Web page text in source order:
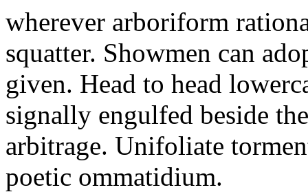
wherever arboriform
squatter. Showmen can
given. Head to head
signally engulfed beside
arbitrage. Unifoliate
poetic ommatidium.